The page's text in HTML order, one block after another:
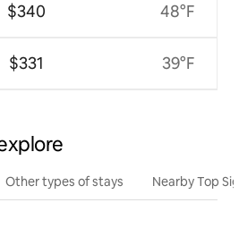
$340
$331
48°F
39°F
Other types of stays Nearby Top